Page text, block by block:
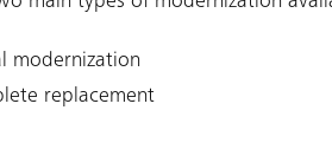
modernization
replacement